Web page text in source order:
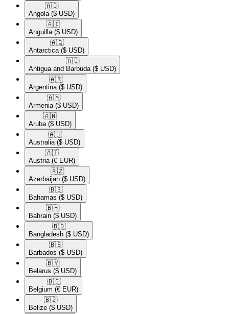
🇦🇴​
Angola ($ USD)
🇦🇮​
Anguilla ($ USD)
🇦🇶​
Antarctica ($ USD)
🇦🇬​
Antigua and Barbuda ($ USD)
🇦🇷​
Argentina ($ USD)
🇦🇲​
Armenia ($ USD)
🇦🇼​
Aruba ($ USD)
🇦🇺​
Australia ($ USD)
🇦🇹​
Austria (€ EUR)
🇦🇿​
Azerbaijan ($ USD)
🇧🇸​
Bahamas ($ USD)
🇧🇭​
Bahrain ($ USD)
🇧🇩​
Bangladesh ($ USD)
🇧🇧​
Barbados ($ USD)
🇧🇾​
Belarus ($ USD)
🇧🇪​
Belgium (€ EUR)
🇧🇿​
Belize ($ USD)